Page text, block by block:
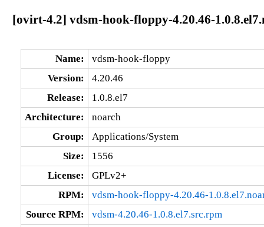
[ovirt-4.2] vdsm-hook-floppy-4.20.46-
Name:
vdsm-hook-floppy
Version:
4.20.46
Release:
1.0.8.el7
Architecture:
noarch
Group:
Applications/System
Size:
1556
License:
GPLv2+
RPM:
vdsm-hook-floppy-4.20.46-
Source RPM:
vdsm-4.20.46-1.0.8.el7.src.rpm